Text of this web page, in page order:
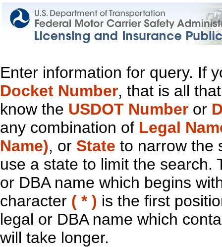
Enter information for query. If
Docket Number, that is all
know the USDOT Number or
any combination of Legal
Name), or State to narrow the
use a state to limit the search.
or DBA name which begins
character ( * ) is the first
legal or DBA name which
will take longer.